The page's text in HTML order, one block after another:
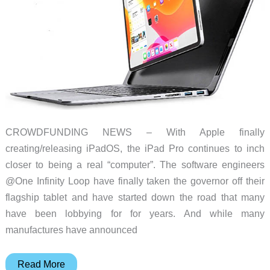
CROWDFUNDING NEWS – With Apple finally
creating/releasing iPadOS, the iPad Pro continues to inch
closer to being a real “computer”. The software engineers
@One Infinity Loop have finally taken the governor off their
flagship tablet and have started down the road that many
have been lobbying for for years. And while many
manufactures have announced
doqo
Read More